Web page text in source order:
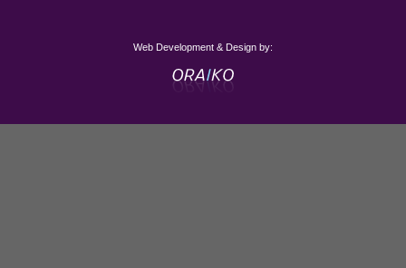
Web Development & Design by: